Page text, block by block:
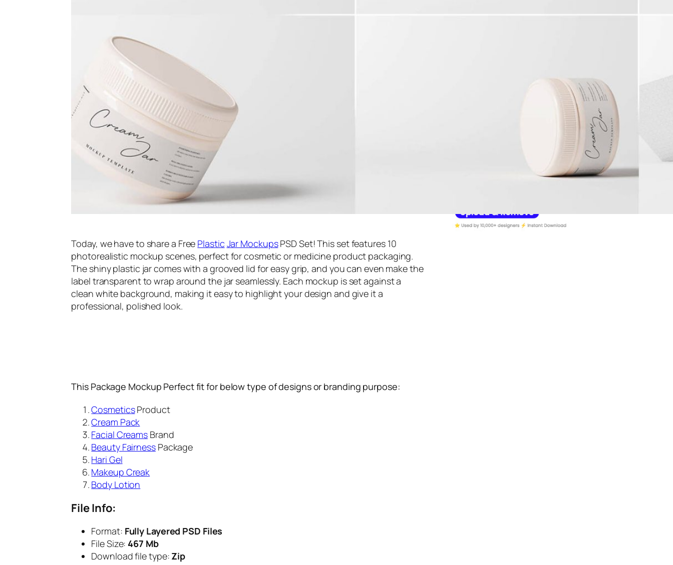
Today, we have to share a Free Plastic Jar MockupsPSD Set! This set features 10
photorealistic mockup scenes, perfect for cosmetic or medicine product packaging.
The shiny plastic jar comes with a grooved lid for easy grip, and you can even make the
label transparent to wrap around the jar seamlessly. Each mockup is set against a
clean white background, making it easy to highlight your design and give it a
professional, polished look.
This Package Mockup Perfect fit for below type of designs or branding purpose:
CosmeticsProduct
Cream Pack
Facial Creams Brand
Beauty FairnessPackage
Hari Gel
Makeup Creak
Body Lotion
File Info:
Format: Fully Layered PSD Files
File Size: 467 Mb
Download file type: Zip